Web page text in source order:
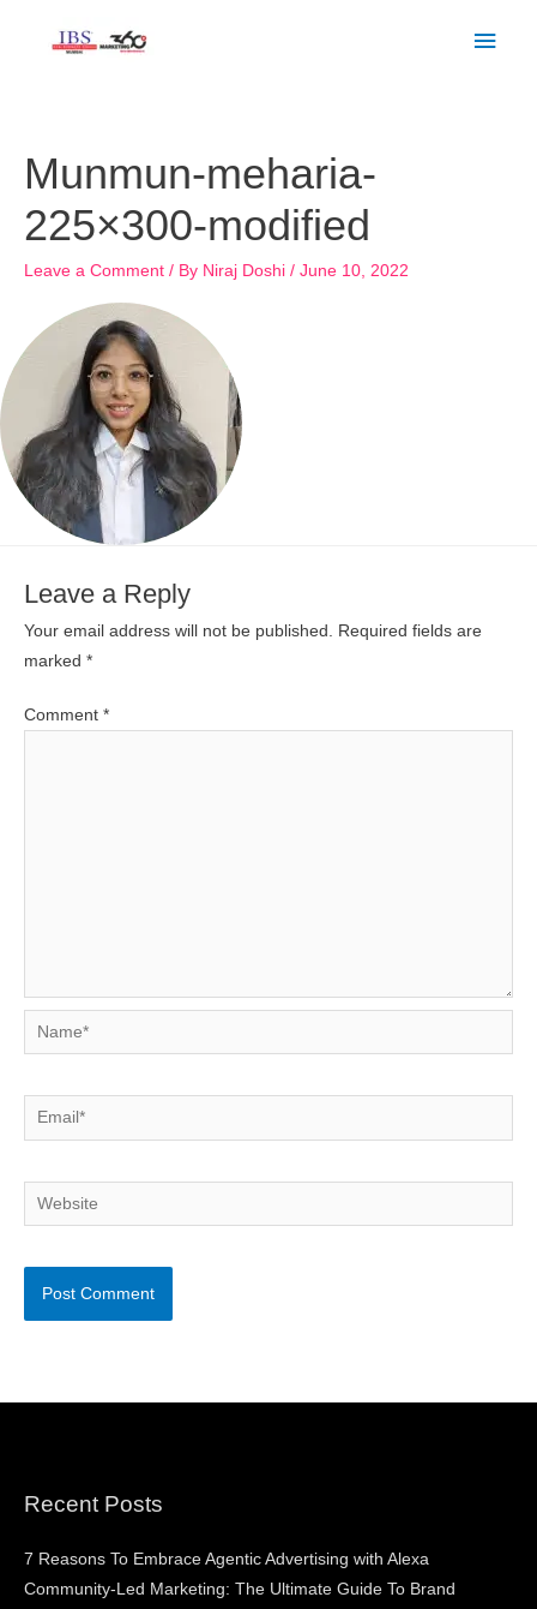
Munmun-meharia-
225×300-modified
Leave a Comment / By Niraj Doshi / June 10, 2022
Leave a Reply
Your email address will not be published.
Required fields are
marked *
Comment *
Name*
Email*
Website
Recent Posts
7 Reasons To Embrace Agentic Advertising with Alexa
Community-Led Marketing: The Ultimate Guide To Brand